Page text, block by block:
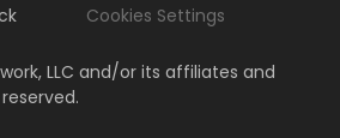
Cookies Settings
LLC and/or its affiliates and